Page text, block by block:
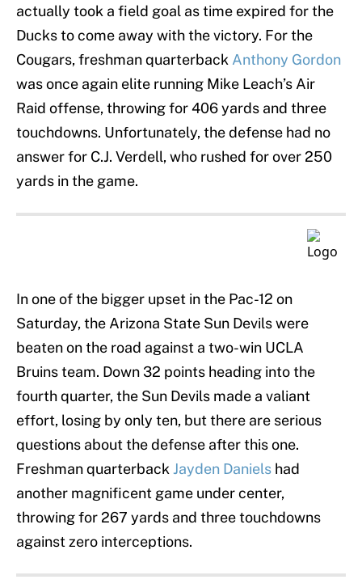
actually took a field goal as time expired for the
Ducks to come away with the victory. For the
Cougars, freshman quarterback Anthony Gordon
was once again elite running Mike Leach’s Air
Raid offense, throwing for 406 yards and three
touchdowns. Unfortunately, the defense had no
answer for C.J. Verdell, who rushed for over 250
yards in the game.
In one of the bigger upset in the Pac-12 on
Saturday, the Arizona State Sun Devils were
beaten on the road against a two-win UCLA
Bruins team. Down 32 points heading into the
fourth quarter, the Sun Devils made a valiant
effort, losing by only ten, but there are serious
questions about the defense after this one.
Freshman quarterback Jayden Daniels had
another magnificent game under center,
throwing for 267 yards and three touchdowns
against zero interceptions.